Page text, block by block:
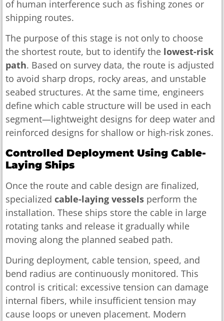
of human interference such as fishing zones or
shipping routes.
The purpose of this stage is not only to choose
the shortest route, but to identify the lowest-risk
path. Based on survey data, the route is adjusted
to avoid sharp drops, rocky areas, and unstable
seabed structures. At the same time, engineers
define which cable structure will be used in each
segment—lightweight designs for deep water and
reinforced designs for shallow or high-risk zones.
Controlled Deployment Using Cable-
Laying Ships
Once the route and cable design are finalized,
specialized cable-laying vessels perform the
installation. These ships store the cable in large
rotating tanks and release it gradually while
moving along the planned seabed path.
During deployment, cable tension, speed, and
bend radius are continuously monitored. This
control is critical: excessive tension can damage
internal fibers, while insufficient tension may
cause loops or uneven placement. Modern